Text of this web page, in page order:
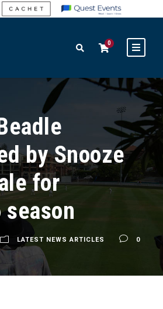
0
by Snooze
for
LATEST NEWS ARTICLES 0